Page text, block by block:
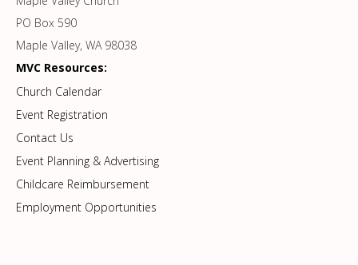
PO Box 590
Maple Valley, WA 98038
MVC Resources:
Church Calendar
Event Registration
Contact Us
Event Planning & Advertising
Childcare Reimbursement
Employment Opportunities